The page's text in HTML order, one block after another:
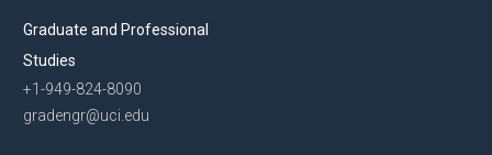
Graduate and Professional
Studies
+1-949-824-8090
gradengr@uci.edu